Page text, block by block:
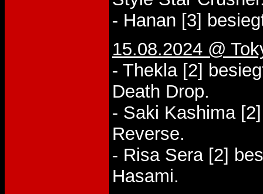
- Hanan [3]
15.08.2024 @
- Thekla [2]
Death Drop.
- Saki Kashima
Reverse.
- Risa Sera [2]
Hasami.